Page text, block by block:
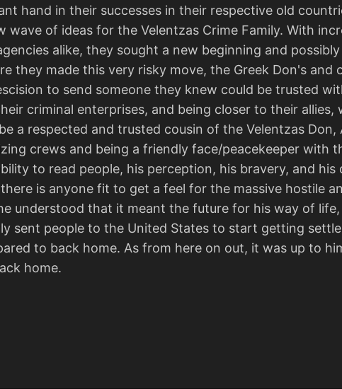
hand in their successes in their respective old
wave of ideas for the Velentzas Crime Family. With
alike, they sought a new beginning and
they made this very risky move, the Greek Don's
to send someone they knew could be trusted
criminal enterprises, and being closer to their
a respected and trusted cousin of the Velentzas
crews and being a friendly face/peacekeeper with
to read people, his perception, his bravery, and
is anyone fit to get a feel for the massive hostile
understood that it meant the future for his way of
sent people to the United States to start getting
to back home. As from here on out, it was up to
home.